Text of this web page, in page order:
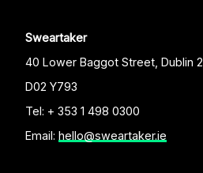
Sweartaker
40 Lower Baggot Street, Dublin 2,
D02 Y793
Tel: + 353 1 498 0300
Email: hello@sweartaker.ie